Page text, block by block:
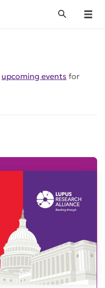
Menu
Search
upcoming events for